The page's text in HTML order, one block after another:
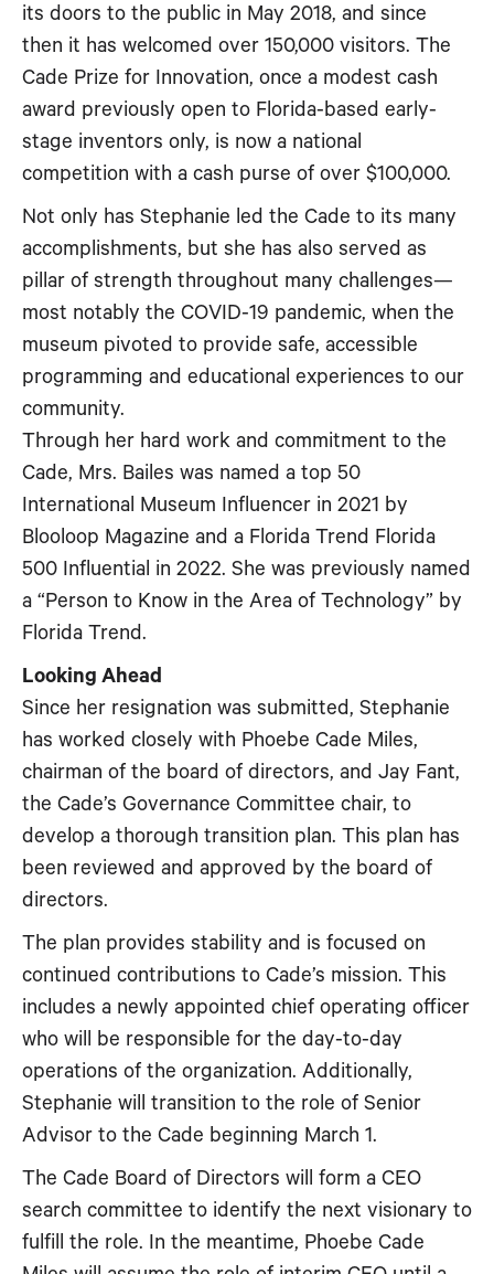
its doors to the public in May 2018, and since
then it has welcomed over 150,000 visitors. The
Cade Prize for Innovation, once a modest cash
award previously open to Florida-based early-
stage inventors only, is now a national
competition with a cash purse of over $100,000.
Not only has Stephanie led the Cade to its many
accomplishments, but she has also served as
pillar of strength throughout many challenges—
most notably the COVID-19 pandemic, when the
museum pivoted to provide safe, accessible
programming and educational experiences to our
community.
Through her hard work and commitment to the
Cade, Mrs. Bailes was named a top 50
International Museum Influencer in 2021 by
Blooloop Magazine and a Florida Trend Florida
500 Influential in 2022. She was previously named
a “Person to Know in the Area of Technology” by
Florida Trend.
Looking Ahead
Since her resignation was submitted, Stephanie
has worked closely with Phoebe Cade Miles,
chairman of the board of directors, and Jay Fant,
the Cade’s Governance Committee chair, to
develop a thorough transition plan. This plan has
been reviewed and approved by the board of
directors.
The plan provides stability and is focused on
continued contributions to Cade’s mission. This
includes a newly appointed chief operating officer
who will be responsible for the day-to-day
operations of the organization. Additionally,
Stephanie will transition to the role of Senior
Advisor to the Cade beginning March 1.
The Cade Board of Directors will form a CEO
search committee to identify the next visionary to
fulfill the role. In the meantime, Phoebe Cade